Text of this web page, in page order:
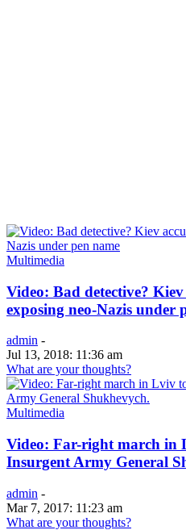
Multimedia
Video: Bad detective?
exposing neo-Nazis under
admin -
Jul 13, 2018: 11:36 am
What are your thoughts?
Multimedia
Video: Far-right march
Insurgent Army General
admin -
Mar 7, 2017: 11:23 am
What are your thoughts?